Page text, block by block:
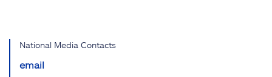
National Media Contacts
email